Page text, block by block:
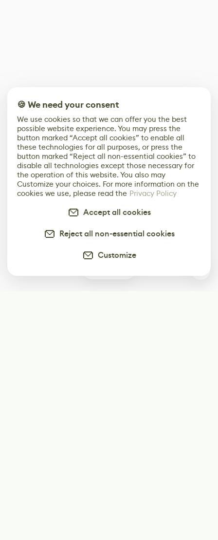
🍪 We need your consent
We use cookies so that we can offer you the best
possible website experience. You may press the
button marked “Accept all cookies” to enable all
these technologies for all purposes, or press the
button marked “Reject all non-essential cookies” to
disable all technologies except those necessary for
the operation of this website. You also may
Customize your choices. For more information on the
cookies we use, please read the Privacy Policy
Accept all cookies
Reject all non-essential cookies
Customize